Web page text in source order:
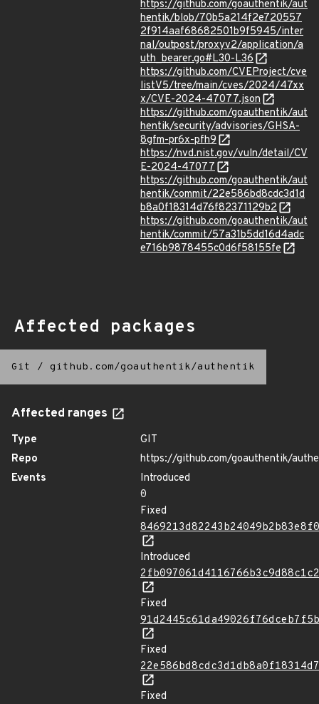
https://github.com/goauthentik/aut
hentik/blob/70b5a214f2e720557
2f914aaf68682501b9f5945/inter
nal/outpost/proxyv2/application/a
uth_bearer.go#L30-L36
https://github.com/CVEProject/cve
listV5/tree/main/cves/2024/47xx
x/CVE-2024-47077.json
https://github.com/goauthentik/aut
hentik/security/advisories/GHSA-
8gfm-pr6x-pfh9
https://nvd.nist.gov/vuln/detail/CV
E-2024-47077
https://github.com/goauthentik/aut
hentik/commit/22e586bd8cdc3d1d
b8a0f18314d76f82371129b2
https://github.com/goauthentik/aut
hentik/commit/57a31b5dd16d4adc
e716b9878455c0d6f58155fe
Affected packages
Git / github.com/goauthentik/authentik
Affected ranges
Type
GIT
Repo
https://github.com/goauthentik/
Events
Introduced
0
Fixed
Introduced
Fixed
Fixed
Fixed